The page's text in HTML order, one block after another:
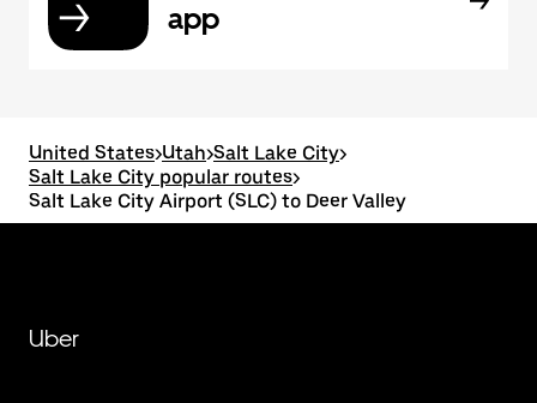
app
United States>Utah>Salt Lake City>
Salt Lake City popular routes>
Salt Lake City Airport (SLC) to Deer Valley
Uber